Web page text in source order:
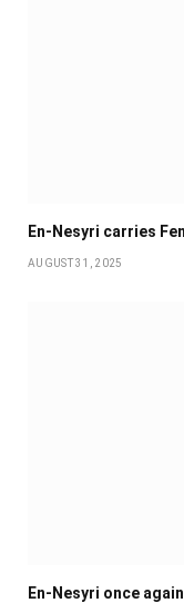
En-Nesyri carries
AUGUST 31, 2025
En-Nesyri once